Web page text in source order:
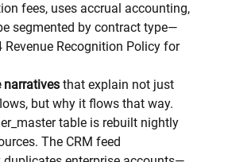
fees, uses accrual accounting,
segmented by contract type—
Revenue Recognition Policy for
narratives that explain not just
but why it flows that way.
table is rebuilt nightly
The CRM feed